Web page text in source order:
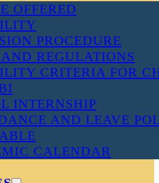
OFFERED
PROCEDURE
REGULATIONS
CRITERIA FOR
INTERNSHIP
AND LEAVE
CALENDAR